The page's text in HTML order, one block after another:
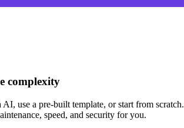
complexity
AI, use a pre-built template, or start from scratch.
speed, and security for you.